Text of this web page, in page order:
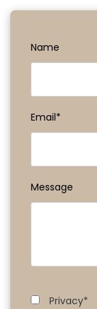
Name
Email*
Message
Privacy*